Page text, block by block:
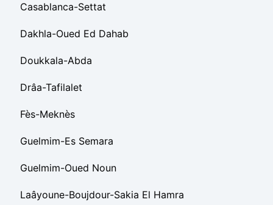
Casablanca-Settat
Dakhla-Oued Ed Dahab
Doukkala-Abda
Drâa-Tafilalet
Fès-Meknès
Guelmim-Es Semara
Guelmim-Oued Noun
Laâyoune-Boujdour-Sakia El Hamra